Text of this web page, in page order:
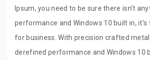
Ipsum, you need to be sure there isn’t
performance and Windows 10 built in,
for business. With precision crafted
derefined performance and Windows 10